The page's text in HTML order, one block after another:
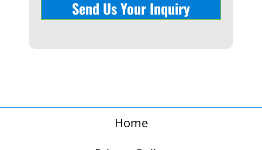
Send Us Your Inquiry
Home